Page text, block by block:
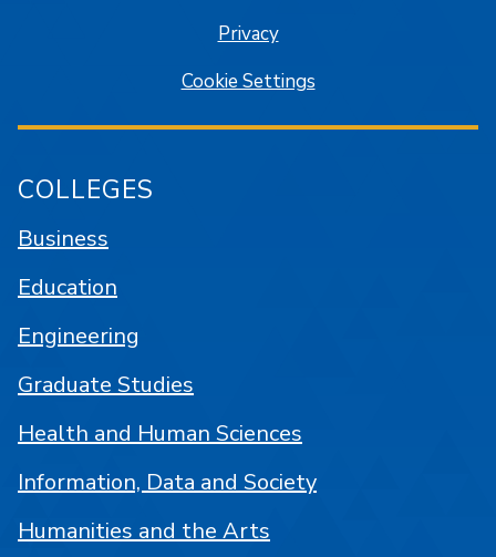
Privacy
Cookie Settings
COLLEGES
Business
Education
Engineering
Graduate Studies
Health and Human Sciences
Information, Data and Society
Humanities and the Arts